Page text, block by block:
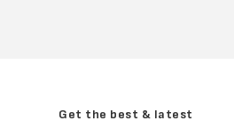
Get the best & latest